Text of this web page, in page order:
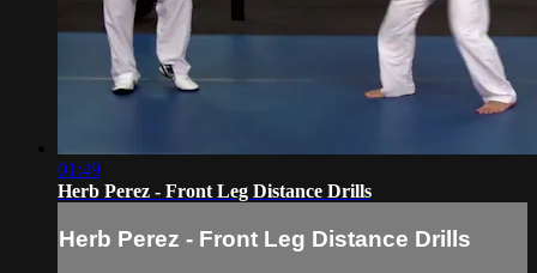
01:49
Herb Perez - Front Leg Distance Drills
Herb Perez - Front Leg Distance Drills